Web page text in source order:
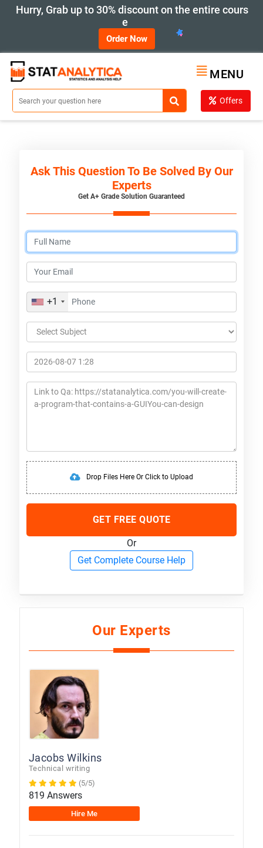
Hurry, Grab up to 30% discount on the entire cours
e
Order Now
MENU
Offers
Ask This Question To Be Solved By Our
Experts
Get A+ Grade Solution Guaranteed
+1
Drop Files Here Or Click to Upload
GET FREE QUOTE
Or
Get Complete Course Help
Our Experts
Jacobs Wilkins
Technical writing
(5/5)
819 Answers
Hire Me